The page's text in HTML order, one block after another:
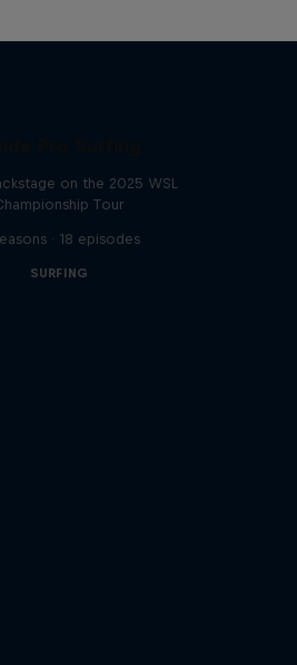
on the 2025 WSL
Tour
· 18 episodes
SURFING